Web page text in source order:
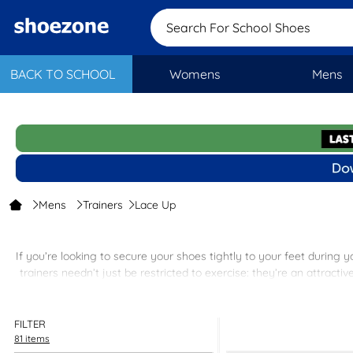
BACK TO SCHOOL Womens Mens
Search For School
Mens Trainers Lace Up
If you’re looking to secure your shoes tightly to your feet during
trainers needn’t just be restricted to exercise: they’re an
Among the items listed here you’ll find offerings by reputable
FILTER
81 items